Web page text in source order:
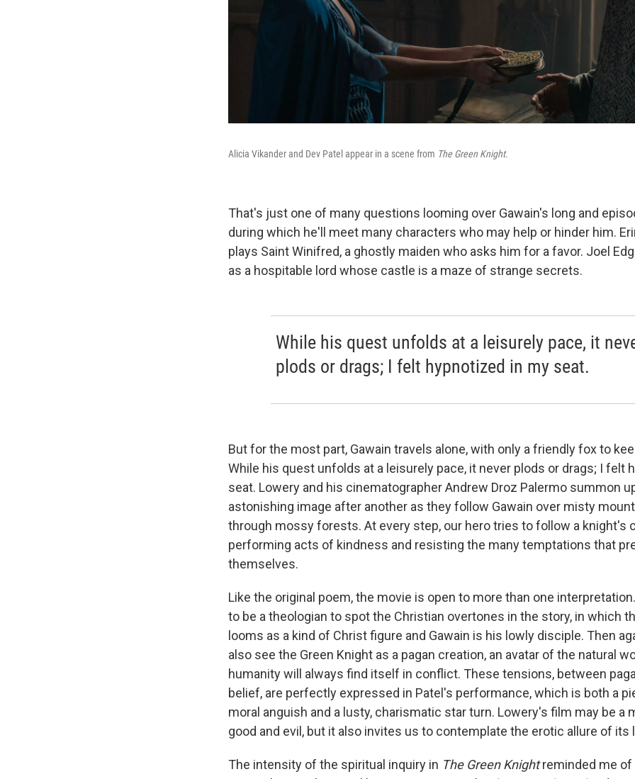
Alicia Vikander and Dev Patel appear in a scene from The Green Knight.
That's just one of many questions looming over Gawain's long and
during which he'll meet many characters who may help or hinder him.
plays Saint Winifred, a ghostly maiden who asks him for a favor. Joel
as a hospitable lord whose castle is a maze of strange secrets.
While his quest unfolds at a leisurely pace, it
plods or drags; I felt hypnotized in my seat.
But for the most part, Gawain travels alone, with only a friendly fox to
While his quest unfolds at a leisurely pace, it never plods or drags; I felt
seat. Lowery and his cinematographer Andrew Droz Palermo summon
astonishing image after another as they follow Gawain over misty
through mossy forests. At every step, our hero tries to follow a knight's
performing acts of kindness and resisting the many temptations that
themselves.
Like the original poem, the movie is open to more than one
to be a theologian to spot the Christian overtones in the story, in which
looms as a kind of Christ figure and Gawain is his lowly disciple. Then
also see the Green Knight as a pagan creation, an avatar of the natural
humanity will always find itself in conflict. These tensions, between
belief, are perfectly expressed in Patel's performance, which is both a
moral anguish and a lusty, charismatic star turn. Lowery's film may be a
good and evil, but it also invites us to contemplate the erotic allure of its
The intensity of the spiritual inquiry in The Green Knightreminded me of